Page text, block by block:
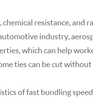
resistance, and
industry,
which can help
ties can be cut
of fast bundling